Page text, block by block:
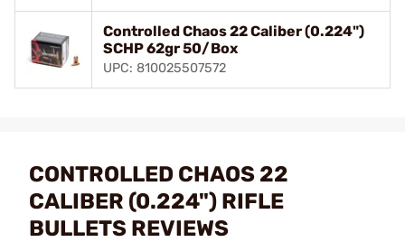
Controlled Chaos 22 Caliber (0.224")
SCHP 62gr 50/Box
UPC: 810025507572
CONTROLLED CHAOS 22
CALIBER (0.224") RIFLE
BULLETS REVIEWS